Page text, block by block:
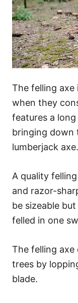
The felling
when they
features a
bringing down
lumberjack axe.
A quality
and razor-
be sizeable
felled in one
The felling axe
trees by
blade.